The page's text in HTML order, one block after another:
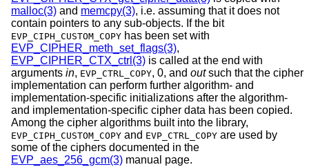
malloc(3) and memcpy(3), i.e. assuming that it does not
contain pointers to any sub-objects. If the bit
EVP_CIPH_CUSTOM_COPY has been set with
EVP_CIPHER_meth_set_flags(3),
EVP_CIPHER_CTX_ctrl(3) is called at the end with
arguments in, EVP_CTRL_COPY, 0, and outsuch that the cipher
implementation can perform further algorithm- and
implementation-specific initializations after the algorithm-
and implementation-specific cipher data has been copied.
Among the cipher algorithms built into the library,
EVP_CIPH_CUSTOM_COPY and EVP_CTRL_COPY are used by
some of the ciphers documented in the
EVP_aes_256_gcm(3) manual page.